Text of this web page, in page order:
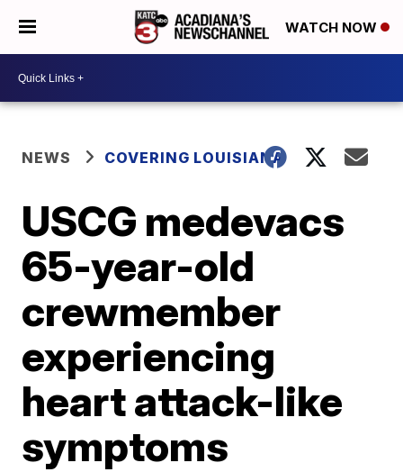
WATCH NOW
NEWS COVERING LOUISIANA
USCG medevacs
65-year-old
crewmember
experiencing
heart attack-like
symptoms